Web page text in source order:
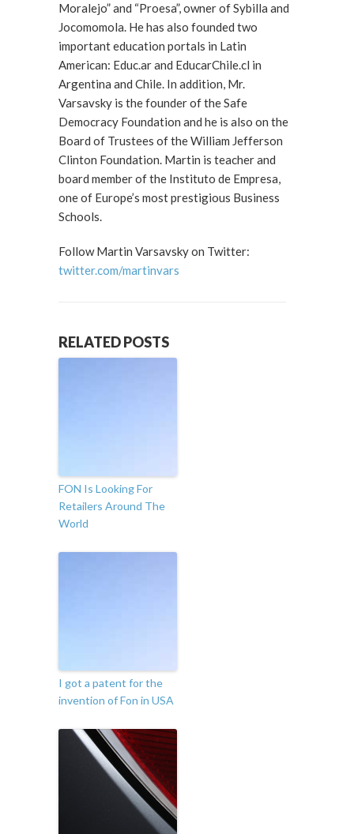
Moralejo” and “Proesa”, owner of Sybilla and
Jocomomola. He has also founded two
important education portals in Latin
American: Educ.ar and EducarChile.cl in
Argentina and Chile. In addition, Mr.
Varsavsky is the founder of the Safe
Democracy Foundation and he is also on the
Board of Trustees of the William Jefferson
Clinton Foundation. Martin is teacher and
board member of the Instituto de Empresa,
one of Europe’s most prestigious Business
Schools.
Follow Martin Varsavsky on Twitter:
twitter.com/martinvars
RELATED POSTS
FON Is Looking For
Retailers Around The
World
I got a patent for the
invention of Fon in USA